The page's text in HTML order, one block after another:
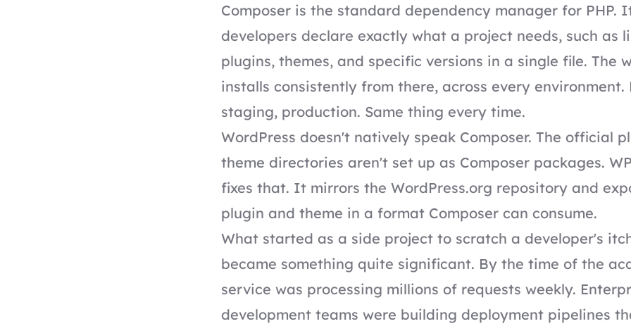
Composer is the standard dependency manager for PHP.
developers declare exactly what a project needs, such as
plugins, themes, and specific versions in a single file. The
installs consistently from there, across every environment.
staging, production. Same thing every time.
WordPress doesn't natively speak Composer. The official
theme directories aren't set up as Composer packages.
fixes that. It mirrors the WordPress.org repository and
plugin and theme in a format Composer can consume.
What started as a side project to scratch a developer's
became something quite significant. By the time of the
service was processing millions of requests weekly.
development teams were building deployment pipelines